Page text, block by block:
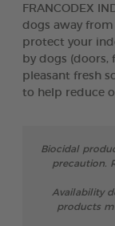
FRANCODEX
dogs away
protect your
by dogs (doors,
pleasant fresh
to help reduce
Biocidal
precaution.
Availability
products